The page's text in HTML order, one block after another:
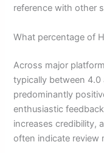
reference with other
What percentage of
Across major
typically between
predominantly
enthusiastic
increases credibility,
often indicate review